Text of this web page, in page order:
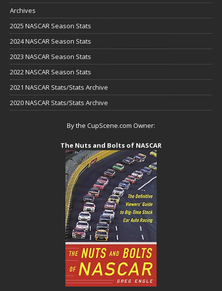
Archives
2025 NASCAR Season Stats
2024 NASCAR Season Stats
2023 NASCAR Season Stats
2022 NASCAR Season Stats
2021 NASCAR Stats/Stats Archive
2020 NASCAR Stats/Stats Archive
By the CupScene.com Owner:
The Nuts and Bolts of NASCAR